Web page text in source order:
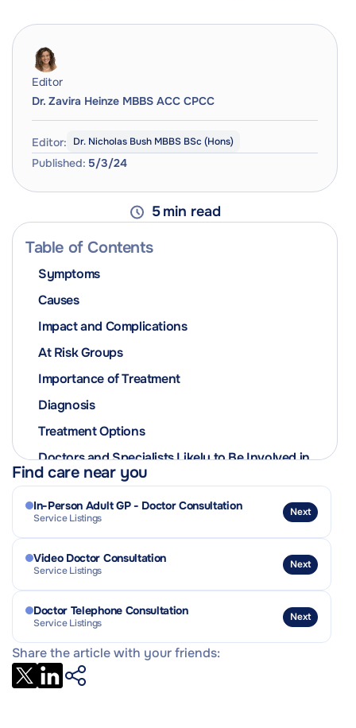
Editor
Dr. Zavira Heinze MBBS ACC CPCC
Editor: Dr. Nicholas Bush MBBS BSc (Hons)
Published: 5/3/24
5min read
Table of Contents
Symptoms
Causes
Impact and Complications
At Risk Groups
Importance of Treatment
Diagnosis
Treatment Options
Doctors and Specialists Likely to Be Involved in
the Patient’s Care
Related Conditions or Complications
Practical Tips & Coping Strategies
Find care near you
In-Person Adult GP - Doctor Consultation
Service Listings
Next
Video Doctor Consultation
Service Listings
Next
Doctor Telephone Consultation
Service Listings
Next
Share the article with your friends: